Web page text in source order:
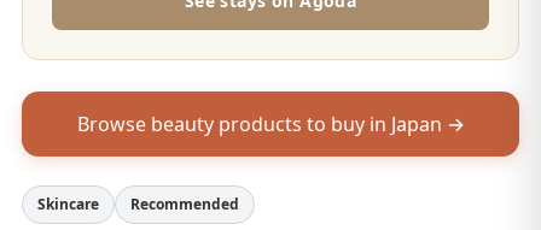
Browse beauty products to buy in Japan →
Skincare Recommended